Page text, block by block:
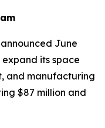
June
expand its space
and manufacturing
$87 million and